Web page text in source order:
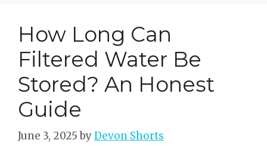
How Long Can
Filtered Water Be
Stored? An Honest
Guide
June 3, 2025 byDevon Shorts